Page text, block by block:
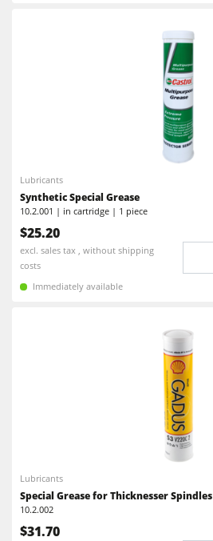
Lubricants
Synthetic Special Grease
10.2.001 | in cartridge | 1 piece
$25.20
excl. sales tax , without shipping
costs
Immediately available
Lubricants
Special Grease for Thicknesser Spindles
10.2.002
$31.70